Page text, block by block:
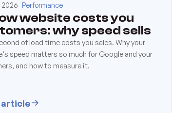
2026 Performance
website costs you
why speed sells
of load time costs you sales. Why your
speed matters so much for Google and your
and how to measure it.
article